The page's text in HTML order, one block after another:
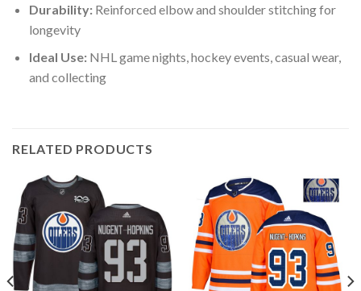
Durability:Reinforced elbow and shoulder stitching for
longevity
Ideal Use:NHL game nights, hockey events, casual wear,
and collecting
RELATED PRODUCTS